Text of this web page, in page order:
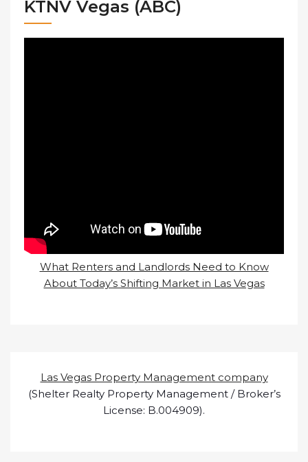
KTNV Vegas (ABC)
What Renters and Landlords Need to Know
About Today’s Shifting Market in Las Vegas
Las Vegas Property Management company
(Shelter Realty Property Management / Broker’s
License: B.004909).